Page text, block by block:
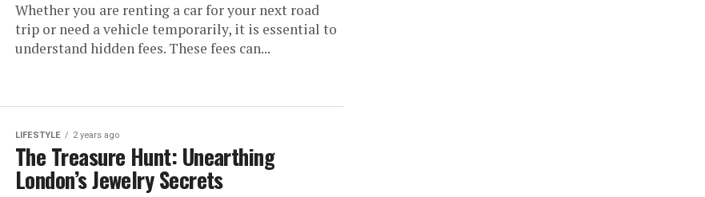
Whether you are renting a car for your next road
trip or need a vehicle temporarily, it is essential to
understand hidden fees. These fees can...
LIFESTYLE 2 years ago
The Treasure Hunt: Unearthing
London’s Jewelry Secrets